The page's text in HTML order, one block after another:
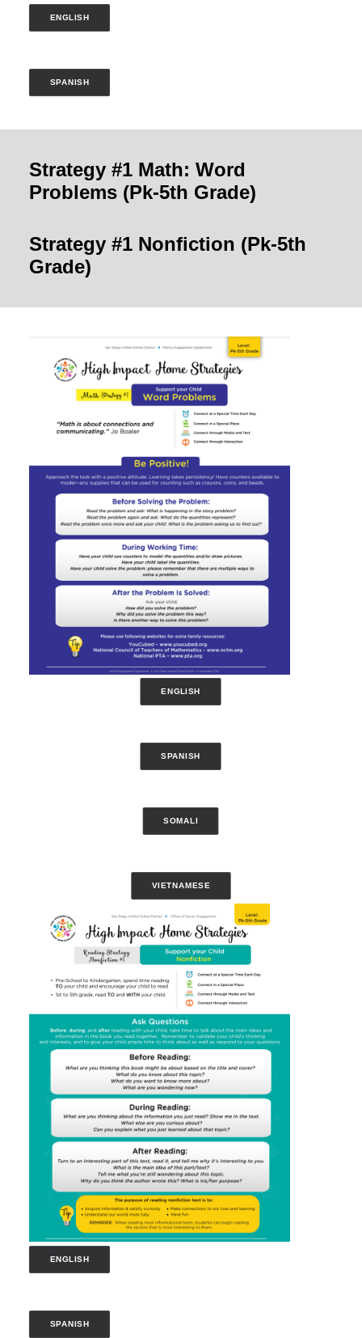
ENGLISH
SPANISH
Strategy #1 Math: Word
Problems (Pk-5th Grade)
Strategy #1 Nonfiction (Pk-5th
Grade)
ENGLISH
SPANISH
SOMALI
VIETNAMESE
ENGLISH
SPANISH